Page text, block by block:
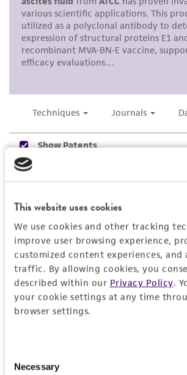
This website uses cookies
We use cookies and other tracking
improve user browsing experience,
customized content experiences, and
traffic. By allowing cookies, you
described within our Privacy Policy.
your cookie settings at any time
browser settings.
Selection
Necessary
purpose, manufacture according
standards, typicality, safety,
noninfringement.
Disclaimers
This product is intended for
human therapeutic use, any
consumption, or any diagnostic
proposed commercial use is
alicense from ATCC
accurate and up-to-date
product sheet, ATCC makes no
representations as to its accuracy.
from scientific literature and
provided for informational
does not warrant that such
been confirmed to be accurate or
and the customer bears the sole